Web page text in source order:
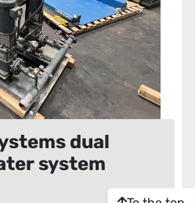
dual
system